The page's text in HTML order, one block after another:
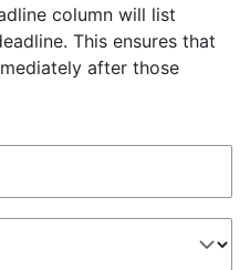
column will list
This ensures that
after those